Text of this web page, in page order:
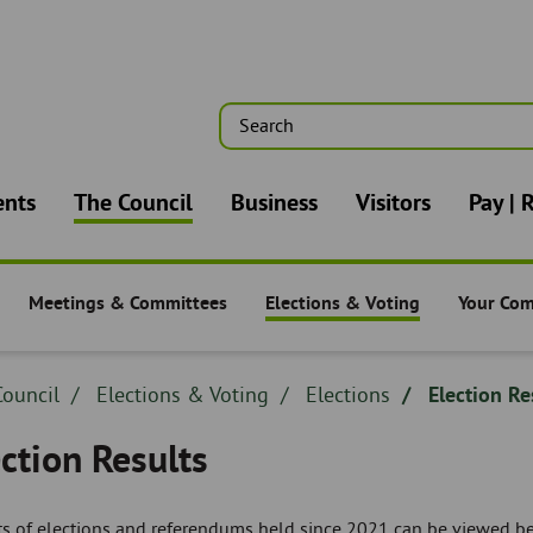
Search
The Council Business Visitors Pay |
The Council -
Meetings & Committees The Council -
Elections & Voting The
Your
Breadcrumb
Elections & Voting
Breadcrumb
Elections Election
Results
of elections and referendums held since 2021 can be viewed